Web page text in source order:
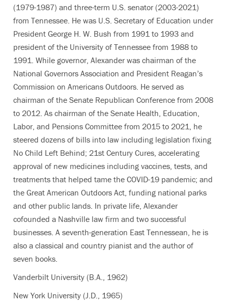
(1979-1987) and three-term U.S. senator (2003-2021)
from Tennessee. He was U.S. Secretary of Education under
President George H. W. Bush from 1991 to 1993 and
president of the University of Tennessee from 1988 to
1991. While governor, Alexander was chairman of the
National Governors Association and President Reagan’s
Commission on Americans Outdoors. He served as
chairman of the Senate Republican Conference from 2008
to 2012. As chairman of the Senate Health, Education,
Labor, and Pensions Committee from 2015 to 2021, he
steered dozens of bills into law including legislation fixing
No Child Left Behind; 21st Century Cures, accelerating
approval of new medicines including vaccines, tests, and
treatments that helped tame the COVID-19 pandemic; and
the Great American Outdoors Act, funding national parks
and other public lands. In private life, Alexander
cofounded a Nashville law firm and two successful
businesses. A seventh-generation East Tennessean, he is
also a classical and country pianist and the author of
seven books.
Vanderbilt University (B.A., 1962)
New York University (J.D., 1965)